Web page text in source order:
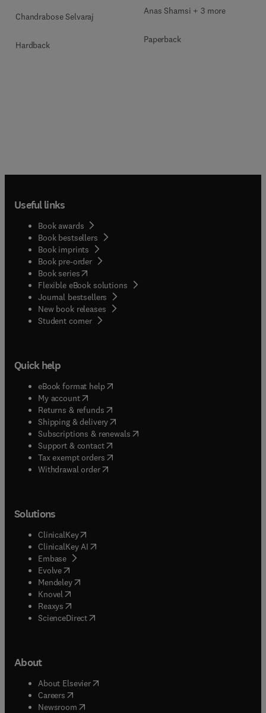
Chandrabose Selvaraj
Hardback
Anas Shamsi + 3 more
Paperback
Useful links
Book awards
Book bestsellers
Book imprints
Book pre-order
Book series(opens in new tab/window
Flexible eBook solutions
Journal bestsellers
New book releases
Student corner( opens in new tab/window
Quick help
eBook format help( opens in new tab/window
My account( opens in new tab/window
Returns & refunds( opens in new tab/window
Shipping & delivery(opens in new tab/window
Subscriptions & renewals( opens in new tab/window
Support & contact( opens in new tab/window
Tax exempt orders( opens in new tab/window
Withdrawal order
Solutions
ClinicalKey(opens in new tab/window
ClinicalKey AI opens in new tab/window
Embase( opens in new tab/window
Evolve(opens in new tab/window
Mendeley( opens in new tab/window
Knovel (opens in new tab/window
Reaxys (opens in new tab/window
ScienceDirect(opens in new tab/window
About
About Elsevier( opens in new tab/window
Careers opens in new tab/window
Newsroom( opens in new tab/window